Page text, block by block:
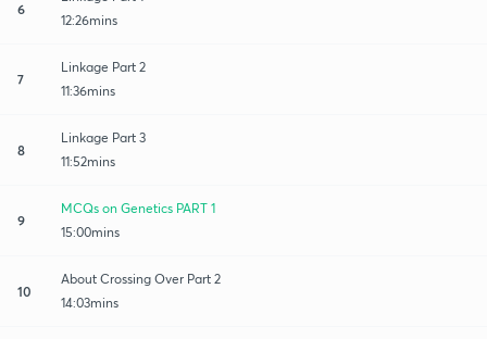
6
12:26mins
7
Linkage Part 2
11:36mins
8
Linkage Part 3
11:52mins
9
MCQs on Genetics PART 1
15:00mins
10
About Crossing Over Part 2
14:03mins